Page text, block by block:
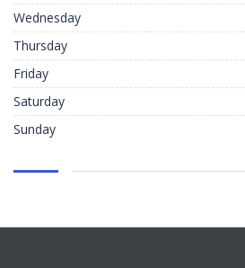
Wednesday
Thursday
Friday
Saturday
Sunday